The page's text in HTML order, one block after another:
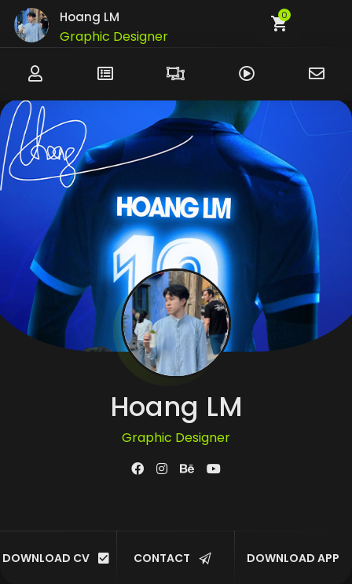
Hoang LM
Graphic Designer
UI/UX Designer
Developer
Customer
0
Hoang LM
Graphic Designer
UI/UX Designer
Customer
DOWNLOAD CV CONTACT DOWNLOAD APP